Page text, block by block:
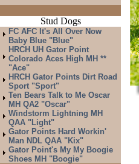
Stud Dogs
FC AFC It's All Over Now
Baby Blue "Blue"
HRCH UH Gator Point
Colorado Aces High MH **
"Ace"
HRCH Gator Points Dirt Road
Sport "Sport"
Ten Bears Talk to Me Oscar
MH QA2 "Oscar"
Windstorm Lightning MH
QAA "Light"
Gator Points Hard Workin'
Man NDL QAA "Kix"
Gator Point's My My Boogie
Shoes MH "Boogie"